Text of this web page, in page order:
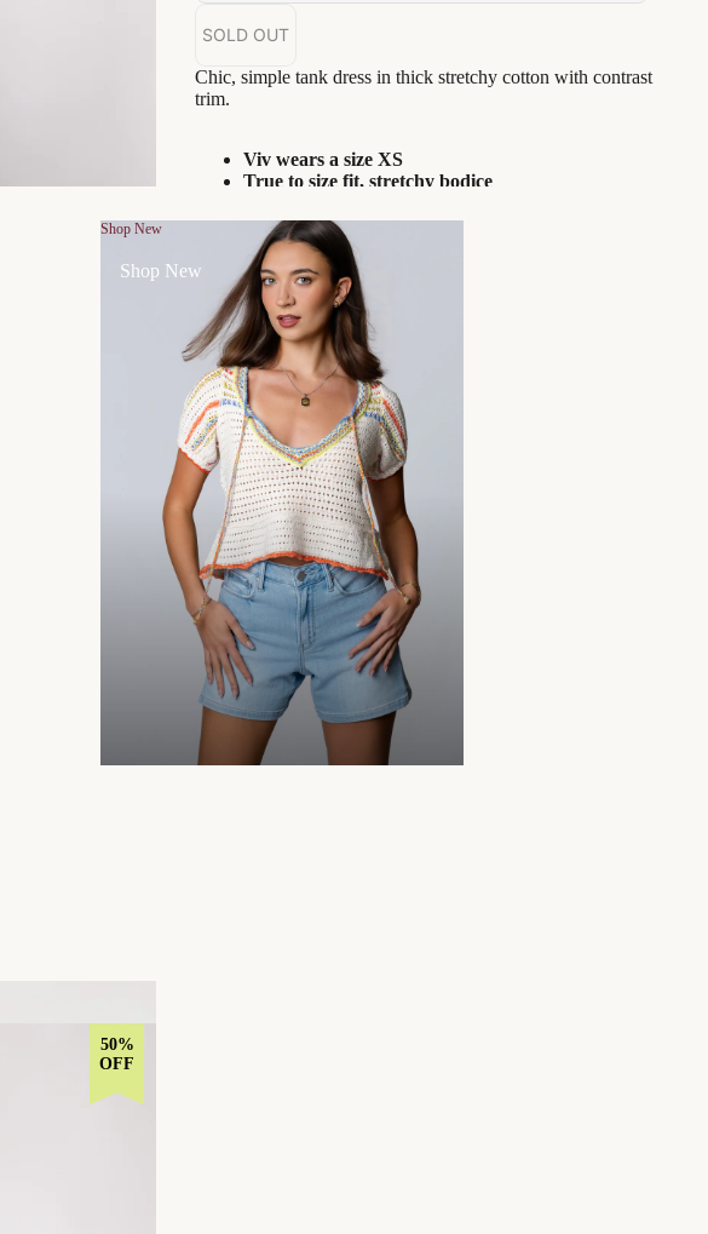
Shop New
Shop New
50%
OFF
SOLD OUT
Chic, simple tank dress in thick stretchy cotton with contrast
trim.
Viv wears a size XS
True to size fit, stretchy bodice
Goes great with...